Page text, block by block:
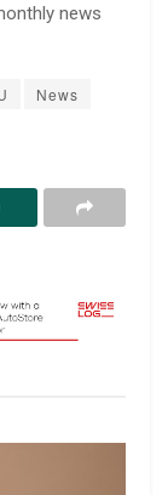
news
News